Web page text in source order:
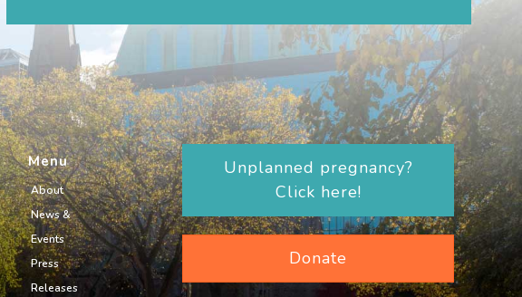
Menu
About
News &
Events
Press
Releases
Unplanned pregnancy?
Click here!
Donate